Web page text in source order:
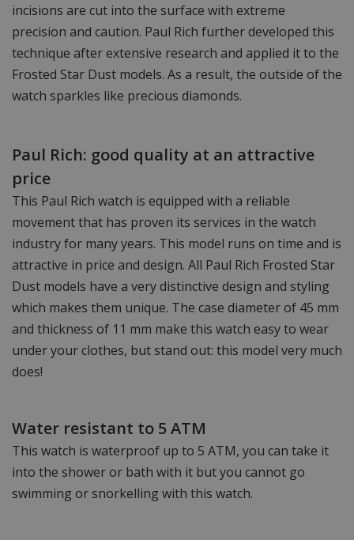
incisions are cut into the surface with extreme
precision and caution. Paul Rich further developed this
technique after extensive research and applied it to the
Frosted Star Dust models. As a result, the outside of the
watch sparkles like precious diamonds.
Paul Rich: good quality at an attractive
price
This Paul Rich watch is equipped with a reliable
movement that has proven its services in the watch
industry for many years. This model runs on time and is
attractive in price and design. All Paul Rich Frosted Star
Dust models have a very distinctive design and styling
which makes them unique. The case diameter of 45 mm
and thickness of 11 mm make this watch easy to wear
under your clothes, but stand out: this model very much
does!
Water resistant to 5 ATM
This watch is waterproof up to 5 ATM, you can take it
into the shower or bath with it but you cannot go
swimming or snorkelling with this watch.